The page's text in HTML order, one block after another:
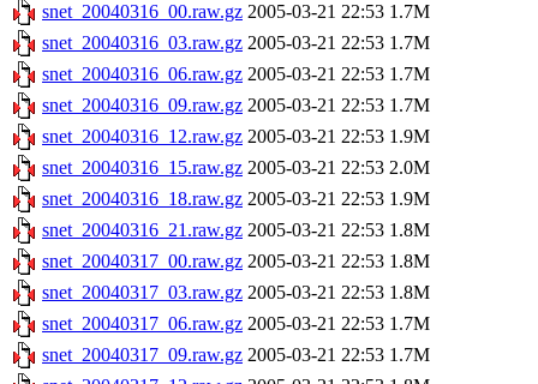
snet_20040316_00.raw.gz 2005-03-21 22:53 1.7M
snet_20040316_03.raw.gz 2005-03-21 22:53 1.7M
snet_20040316_06.raw.gz 2005-03-21 22:53 1.7M
snet_20040316_09.raw.gz 2005-03-21 22:53 1.7M
snet_20040316_12.raw.gz 2005-03-21 22:53 1.9M
snet_20040316_15.raw.gz 2005-03-21 22:53 2.0M
snet_20040316_18.raw.gz 2005-03-21 22:53 1.9M
snet_20040316_21.raw.gz 2005-03-21 22:53 1.8M
snet_20040317_00.raw.gz 2005-03-21 22:53 1.8M
snet_20040317_03.raw.gz 2005-03-21 22:53 1.8M
snet_20040317_06.raw.gz 2005-03-21 22:53 1.7M
snet_20040317_09.raw.gz 2005-03-21 22:53 1.7M